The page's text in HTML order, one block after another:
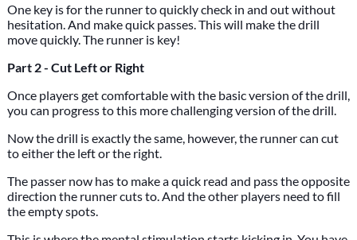
One key is for the runner to quickly check in and out without
hesitation. And make quick passes. This will make the drill
move quickly. The runner is key!
Part 2 - Cut Left or Right
Once players get comfortable with the basic version of the drill,
you can progress to this more challenging version of the drill.
Now the drill is exactly the same, however, the runner can cut
to either the left or the right.
The passer now has to make a quick read and pass the opposite
direction the runner cuts to. And the other players need to fill
the empty spots.